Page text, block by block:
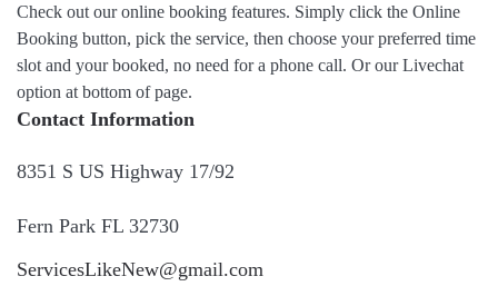
Check out our online booking features. Simply click the Online
Booking button, pick the service, then choose your preferred time
slot and your booked, no need for a phone call. Or our Livechat
option at bottom of page.
Contact Information
8351 S US Highway 17/92
Fern Park FL 32730
ServicesLikeNew@gmail.com